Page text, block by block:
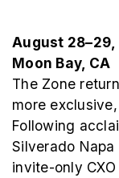
August
Moon Bay, CA
The Zone
more
Following
Silverado
invite-only